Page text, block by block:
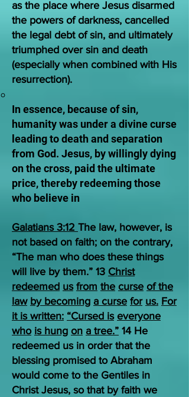
as the place where Jesus disarmed
the powers of darkness, cancelled
the legal debt of sin, and ultimately
triumphed over sin and death
(especially when combined with His
resurrection).
In essence, because of sin,
humanity was under a divine curse
leading to death and separation
from God. Jesus, by willingly dying
on the cross, paid the ultimate
price, thereby redeeming those
who believe in
Galatians 3:12 The law, however, is
not based on faith; on the contrary,
“The man who does these things
will live by them.” 13 Christ
redeemed us from the curse of the
law by becoming a curse for us. For
it is written: “Cursed is everyone
who is hung on a tree.” 14 He
redeemed us in order that the
blessing promised to Abraham
would come to the Gentiles in
Christ Jesus, so that by faith we